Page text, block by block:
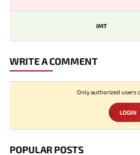
IMT
WRITE A COMMENT
Only authorized users
LOGIN
POPULAR POSTS